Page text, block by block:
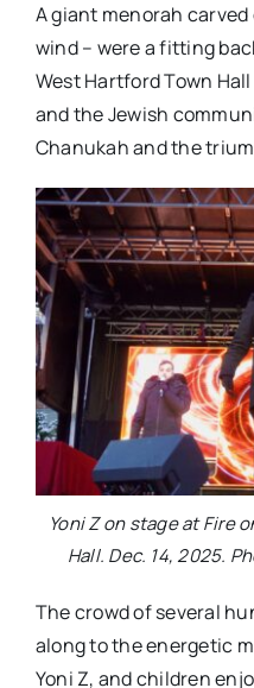
A giant menorah
wind – were a fitting
West Hartford Town
and the Jewish
Chanukah and the
Yoni Z on stage at Fire
Hall. Dec. 14, 2025.
The crowd of several
along to the energetic
Yoni Z, and children